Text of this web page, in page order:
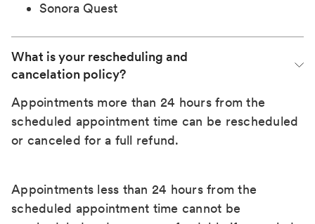
Sonora Quest
What is your rescheduling and
cancelation policy?
Appointments more than 24 hours from the
scheduled appointment time can be rescheduled
or canceled for a full refund.
Appointments less than 24 hours from the
scheduled appointment time cannot be